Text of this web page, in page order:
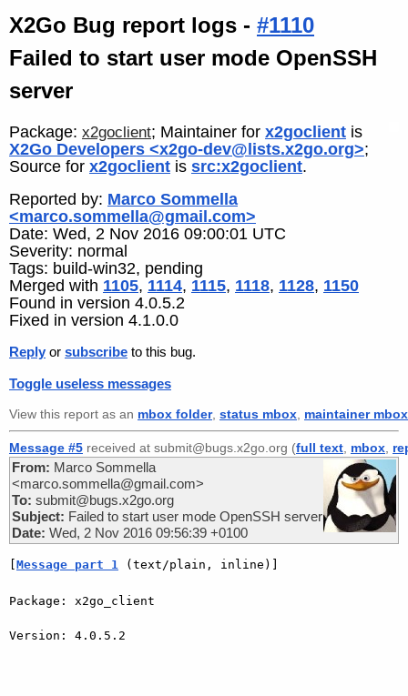
X2Go Bug report logs - #1110
Failed to start user mode OpenSSH
server
Package: x2goclient; Maintainer for x2goclient is
X2Go Developers <x2go-dev@lists.x2go.org>;
Source for x2goclient is src:x2goclient.
Reported by: Marco Sommella
<marco.sommella@gmail.com>
Date: Wed, 2 Nov 2016 09:00:01 UTC
Severity: normal
Tags: build-win32, pending
Merged with 1105, 1114, 1115, 1118, 1128, 1150
Found in version 4.0.5.2
Fixed in version 4.1.0.0
Reply or subscribe to this bug.
Toggle useless messages
View this report as an mbox folder, status mbox maintainer mbox
Message #5 received at submit@bugs.x2go.org (full text mbox
From: Marco Sommella
<marco.sommella@gmail.com>
To: submit@bugs.x2go.org
Subject: Failed to start user mode OpenSSH server
Date: Wed, 2 Nov 2016 09:56:39 +0100
Message part 1 (text/plain, inline)]
Package: x2go_client
Version: 4.0.5.2